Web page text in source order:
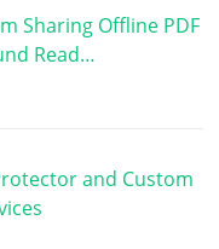
Sharing Offline PDF
Read…
and Custom